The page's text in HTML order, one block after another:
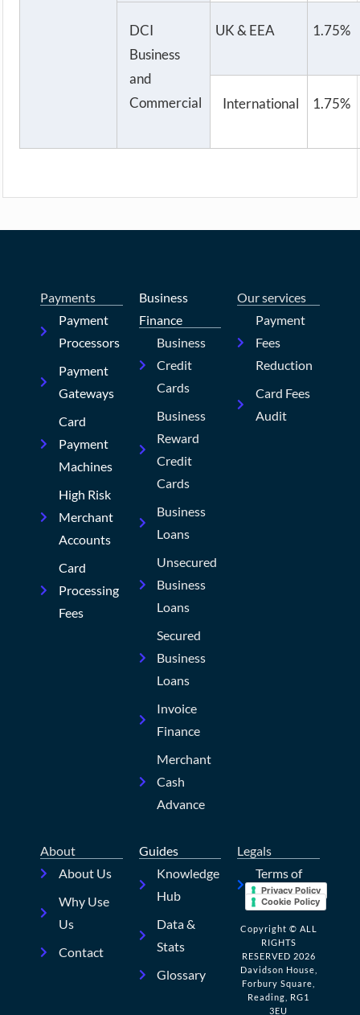
DCI
Business
and
Commercial
UK & EEA 1.75%
International 1.75%
Payments
Payment
Processors
Payment
Gateways
Card
Payment
Machines
High Risk
Merchant
Accounts
Card
Processing
Fees
Business
Finance
Business
Credit
Cards
Business
Reward
Credit
Cards
Business
Loans
Unsecured
Business
Loans
Secured
Business
Loans
Invoice
Finance
Merchant
Cash
Advance
Our services
Payment
Fees
Reduction
Card Fees
Audit
About
About Us
Why Use
Us
Contact
Guides
Knowledge
Hub
Data &
Stats
Glossary
Legals
Terms of
Use
Privacy Policy
Cookie Policy
Copyright © ALL
RIGHTS
RESERVED 2026
Davidson House,
Forbury Square,
Reading, RG1
3EU